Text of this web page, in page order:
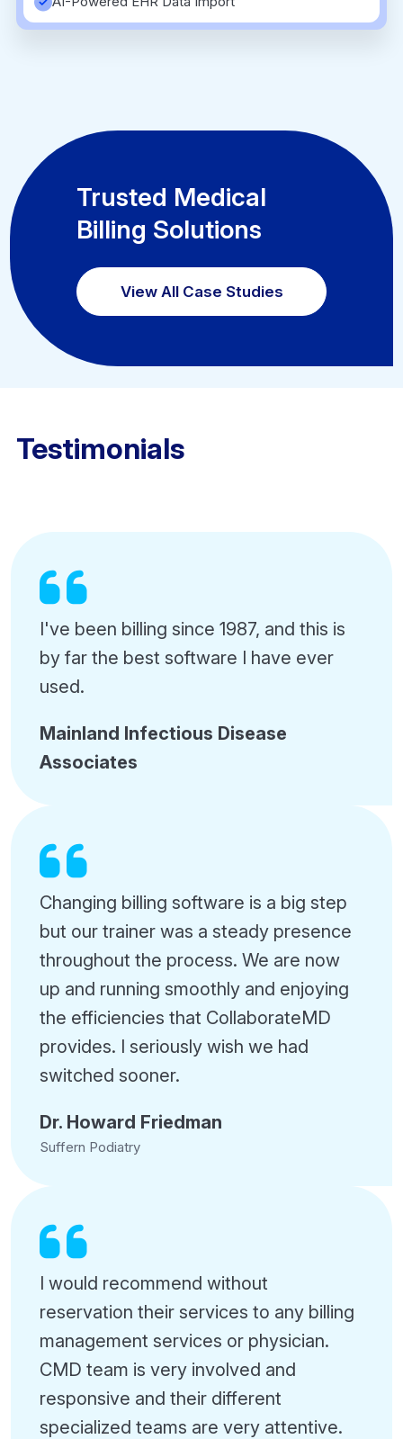
Trusted Medical
Billing Solutions
View All Case Studies
Testimonials
I've been billing since 1987, and this is
by far the best software I have ever
used.
Mainland Infectious Disease
Associates
Changing billing software is a big step
but our trainer was a steady presence
throughout the process. We are now
up and running smoothly and enjoying
the efficiencies that CollaborateMD
provides. I seriously wish we had
switched sooner.
Dr. Howard Friedman
Suffern Podiatry
I would recommend without
reservation their services to any billing
management services or physician.
CMD team is very involved and
responsive and their different
specialized teams are very attentive.